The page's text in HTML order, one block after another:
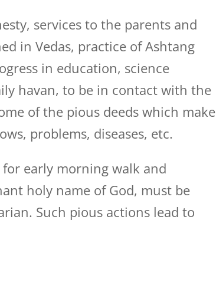
services to the parents and
in Vedas, practice of Ashtang
in education, science
havan, to be in contact with the
of the pious deeds which make
problems, diseases, etc.
early morning walk and
holy name of God, must be
Such pious actions lead to